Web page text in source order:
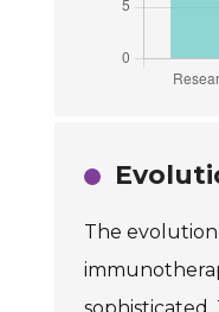
The